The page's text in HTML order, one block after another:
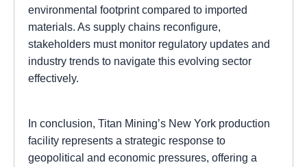
environmental footprint compared to imported
materials. As supply chains reconfigure,
stakeholders must monitor regulatory updates and
industry trends to navigate this evolving sector
effectively.
In conclusion, Titan Mining’s New York production
facility represents a strategic response to
geopolitical and economic pressures, offering a